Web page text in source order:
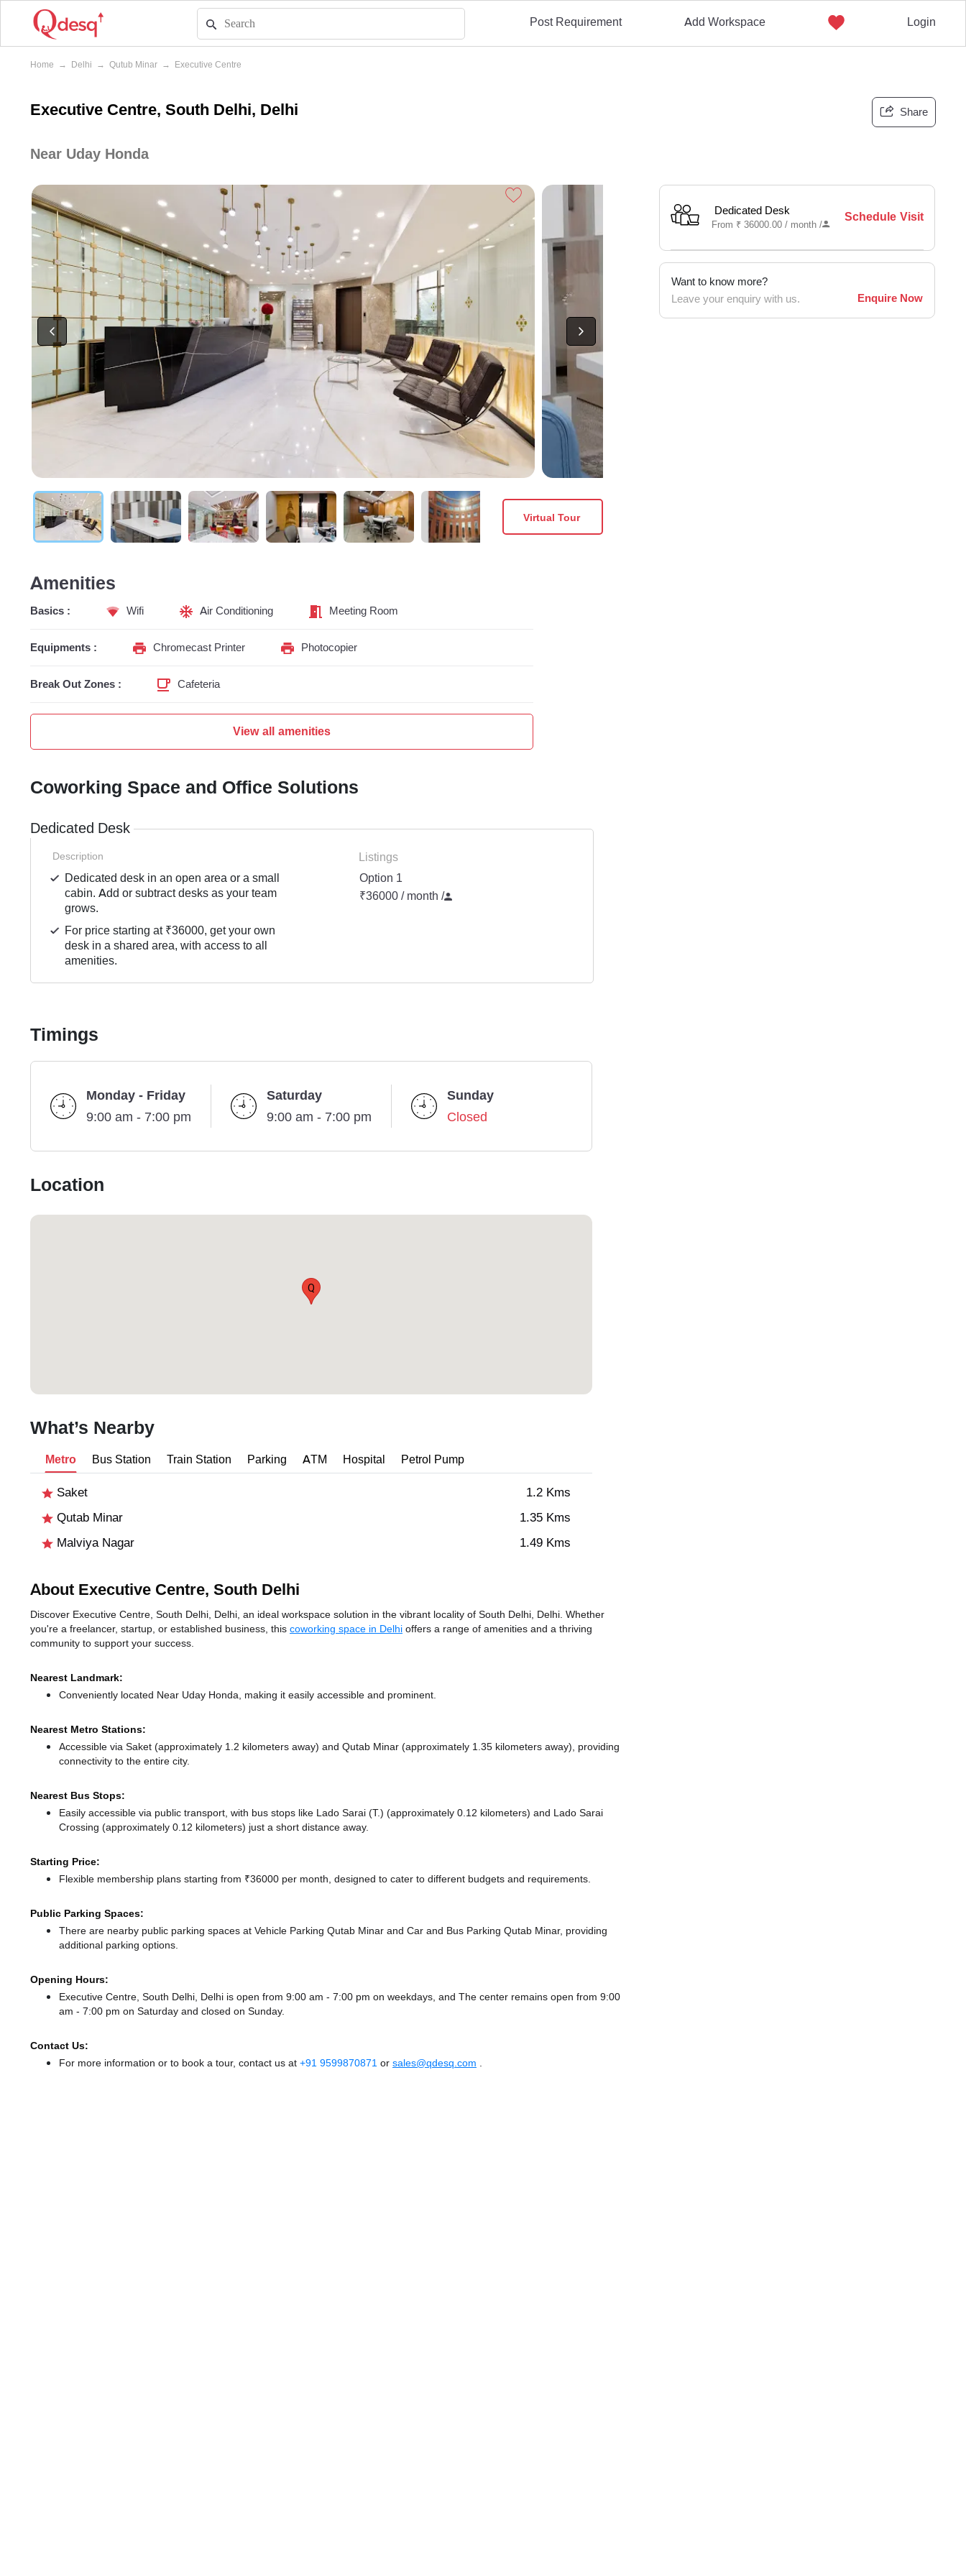
Post Requirement Add Workspace Login
Home → Delhi → Qutub Minar → Executive Centre
Executive Centre, South Delhi, Delhi Share
Near Uday Honda
Virtual Tour
Dedicated Desk
From ₹ 36000.00 / month/
Schedule Visit
Want to know more?
Leave your enquiry with us.
Enquire Now
Amenities
Basics : Wifi Air Conditioning Meeting Room
Equipments : Chromecast Printer Photocopier
Break Out Zones : Cafeteria
View all amenities
Coworking Space and Office Solutions
Dedicated Desk
Description
Dedicated desk in an open area or a small
cabin. Add or subtract desks as your team
grows.
For price starting at ₹36000, get your own
desk in a shared area, with access to all
amenities.
Listings
Option 1
₹36000 / month /
Timings
Monday - Friday
9:00 am - 7:00 pm
Saturday
9:00 am - 7:00 pm
Sunday
Closed
Location
Q
What’s Nearby
Metro Bus Station Train Station Parking ATM Hospital Petrol Pump
Saket
1.2 Kms
Qutab Minar
1.35 Kms
Malviya Nagar
1.49 Kms
About Executive Centre, South Delhi
Discover Executive Centre, South Delhi, Delhi, an ideal workspace solution in the vibrant locality of South Delhi, Delhi. Whether
you're a freelancer, startup, or established business, this coworking space in Delhi offers a range of amenities and a thriving
community to support your success.
Nearest Landmark:
Conveniently located Near Uday Honda, making it easily accessible and prominent.
Nearest Metro Stations:
Accessible via Saket (approximately 1.2 kilometers away) and Qutab Minar (approximately 1.35 kilometers away), providing
connectivity to the entire city.
Nearest Bus Stops:
Easily accessible via public transport, with bus stops like Lado Sarai (T.) (approximately 0.12 kilometers) and Lado Sarai
Crossing (approximately 0.12 kilometers) just a short distance away.
Starting Price:
Flexible membership plans starting from ₹36000 per month, designed to cater to different budgets and requirements.
Public Parking Spaces:
There are nearby public parking spaces at Vehicle Parking Qutab Minar and Car and Bus Parking Qutab Minar, providing
additional parking options.
Opening Hours:
Executive Centre, South Delhi, Delhi is open from 9:00 am - 7:00 pm on weekdays, and The center remains open from 9:00
am - 7:00 pm on Saturday and closed on Sunday.
Contact Us:
For more information or to book a tour, contact us at +91 9599870871 or sales@qdesq.com .